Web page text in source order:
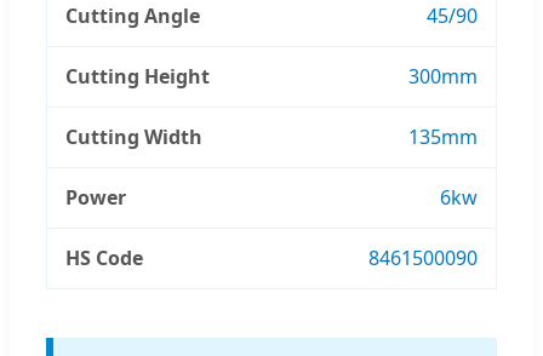
Cutting Angle 45/90
Cutting Height 300mm
Cutting Width 135mm
Power 6kw
HS Code 8461500090